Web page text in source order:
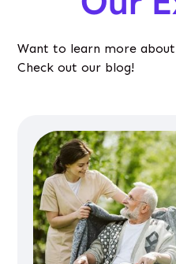
Want to learn more
Check out our blog!